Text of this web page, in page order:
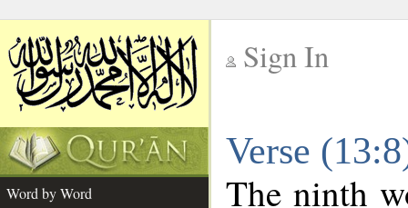
Sign In
Verse
Word by Word
The ninth